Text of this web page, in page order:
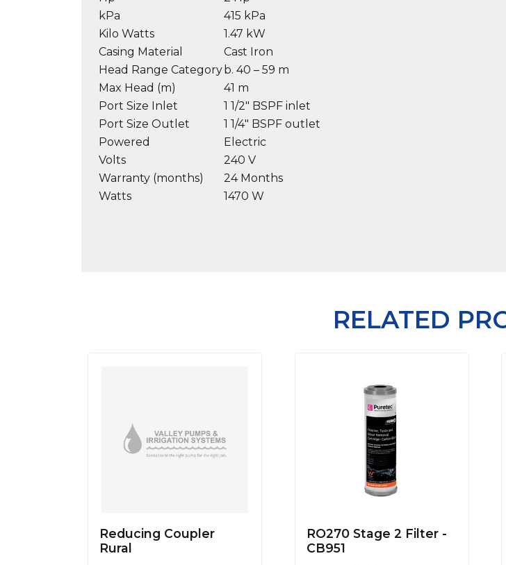
kPa
415 kPa
Kilo Watts
1.47 kW
Casing Material
Cast Iron
Head Range Categoryb. 40 – 59 m
Max Head (m)
41 m
Port Size Inlet
1 1/2″ BSPF inlet
Port Size Outlet
1 1/4″ BSPF outlet
Powered
Electric
Volts
240 V
Warranty (months)
24 Months
Watts
1470 W
RELATED
Reducing Coupler
Rural
RO270 Stage 2 Filter -
CB951